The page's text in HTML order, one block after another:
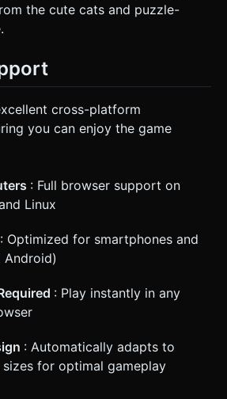
the cute cats and puzzle-
cross-platform
you can enjoy the game
: Full browser support on
Linux
: Optimized for smartphones and
Android)
: Play instantly in any
: Automatically adapts to
for optimal gameplay